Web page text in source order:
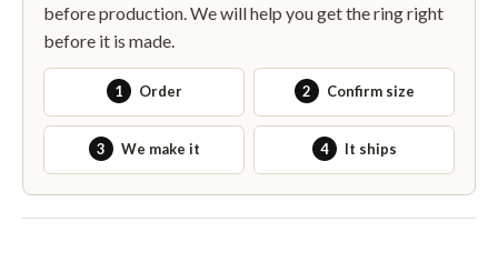
before production. We will help you get the ring right
before it is made.
1 Order 2 Confirm size
3 We make it 4 It ships